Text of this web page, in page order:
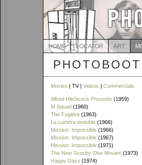
HOME LOCATOR ART
Movies | TV | Videos | Commercials
Alfred Hitchcock Presents (1959)
M Squad (1960)
The Fugitive (1963)
La caméra invisible (1966)
Mission: Impossible (1966)
Mission: Impossible (1967)
Mission: Impossible (1971)
The New Scooby-Doo Movies (1973)
Happy Days (1974)